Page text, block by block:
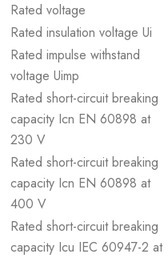
Rated voltage
Rated insulation voltage Ui
Rated impulse withstand
voltage Uimp
Rated short-circuit breaking
capacity Icn EN 60898 at
230 V
Rated short-circuit breaking
capacity Icn EN 60898 at
400 V
Rated short-circuit breaking
capacity Icu IEC 60947-2 at